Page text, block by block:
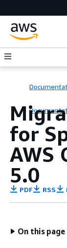
for
AWS
5.0
PDF RSS
On this page